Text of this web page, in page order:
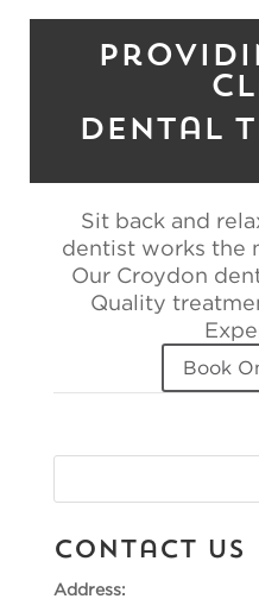
Dental
Sit back and
dentist works the
Our Croydon
Quality
Book
Contact Us
Address: